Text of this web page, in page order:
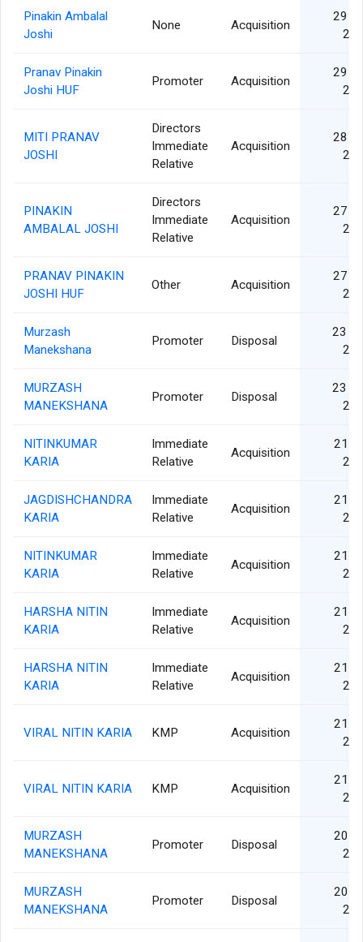
Pinakin Ambalal
Joshi
None Acquisition
29
Pranav Pinakin
Joshi HUF
Promoter Acquisition
29
MITI PRANAV
JOSHI
Directors
Immediate
Relative
Acquisition
28
PINAKIN
AMBALAL JOSHI
Directors
Immediate
Relative
Acquisition
27
PRANAV PINAKIN
JOSHI HUF
Other Acquisition
27
Murzash
Manekshana
Promoter Disposal
23
MURZASH
MANEKSHANA
Promoter Disposal
23
NITINKUMAR
KARIA
Immediate
Relative
Acquisition
21
JAGDISHCHANDRA
KARIA
Immediate
Relative
Acquisition
21
NITINKUMAR
KARIA
Immediate
Relative
Acquisition
21
HARSHA NITIN
KARIA
Immediate
Relative
Acquisition
21
HARSHA NITIN
KARIA
Immediate
Relative
Acquisition
21
VIRAL NITIN KARIA KMP Acquisition
21
VIRAL NITIN KARIA KMP Acquisition
21
MURZASH
MANEKSHANA
Promoter Disposal
20
MURZASH
MANEKSHANA
Promoter Disposal
20